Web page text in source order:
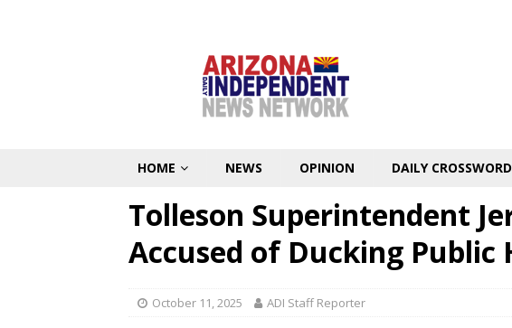
HOME NEWS OPINION DAILY
Tolleson Superintendent
Accused of Ducking Public
October 11, 2025 ADI Staff Reporter